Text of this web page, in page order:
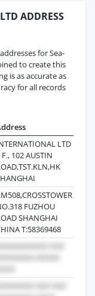
ADDRESS
for Sea-
to create this
is as accurate as
for all records
LTD
F., 102 AUSTIN
FUZHOU
SHANGHAI
T:58369468